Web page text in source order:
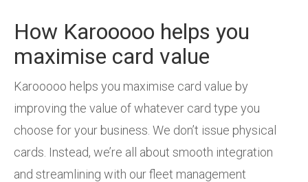
How Karooooo helps you
maximise card value
Karooooo helps you maximise card value by
improving the value of whatever card type you
choose for your business. We don’t issue physical
cards. Instead, we’re all about smooth integration
and streamlining with our fleet management